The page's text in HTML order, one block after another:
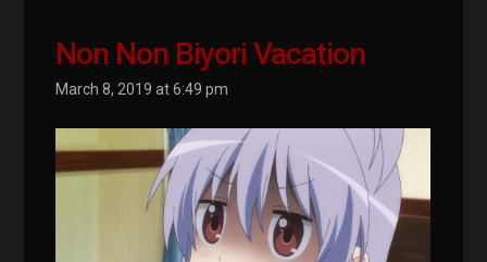
Non Non Biyori Vacation
March 8, 2019 at 6:49 pm